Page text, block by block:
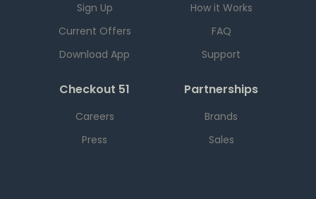
Sign Up
Current Offers
Download App
How it Works
FAQ
Support
Checkout 51
Careers
Press
Partnerships
Brands
Sales